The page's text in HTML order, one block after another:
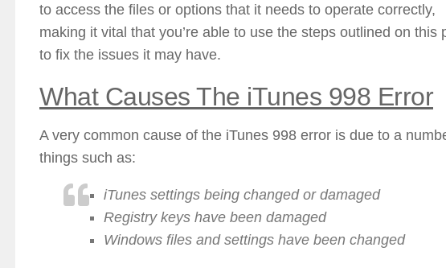
to access the files or options that it needs to operate correctly,
making it vital that you’re able to use the steps outlined on this
to fix the issues it may have.
What Causes The iTunes 998 Error
A very common cause of the iTunes 998 error is due to a
things such as:
iTunes settings being changed or damaged
Registry keys have been damaged
Windows files and settings have been changed